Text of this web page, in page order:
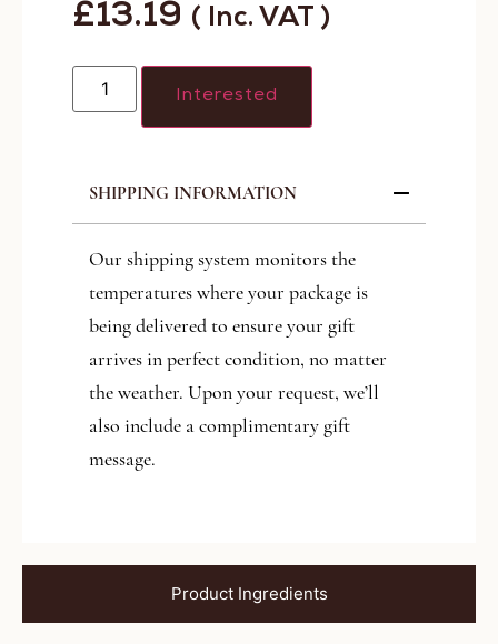
£13.19 ( Inc. VAT )
Interested
SHIPPING INFORMATION
Our shipping system monitors the
temperatures where your package is
being delivered to ensure your gift
arrives in perfect condition, no matter
the weather. Upon your request, we’ll
also include a complimentary gift
message.
Product Ingredients